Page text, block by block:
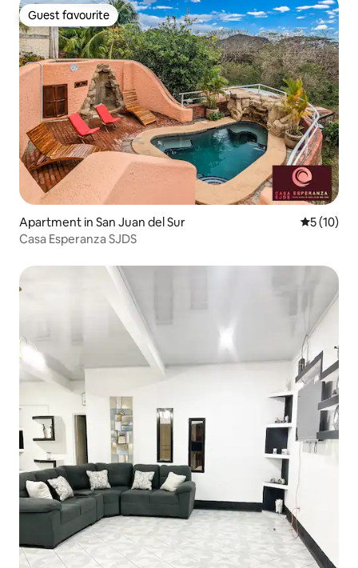
Guest favourite
Guest favourite
Apartment in San Juan del Sur 5 out of 5
5 (10)
Casa Esperanza SJDS